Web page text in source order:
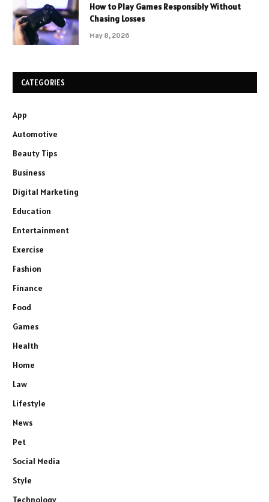
How to Play Games Responsibly Without
Chasing Losses
May 8, 2026
CATEGORIES
App
Automotive
Beauty Tips
Business
Digital Marketing
Education
Entertainment
Exercise
Fashion
Finance
Food
Games
Health
Home
Law
Lifestyle
News
Pet
Social Media
Style
Technology